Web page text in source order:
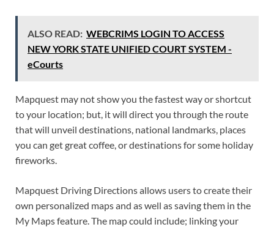
ALSO READ: WEBCRIMS LOGIN TO ACCESS
NEW YORK STATE UNIFIED COURT SYSTEM -
eCourts
Mapquest may not show you the fastest way or shortcut
to your location; but, it will direct you through the route
that will unveil destinations, national landmarks, places
you can get great coffee, or destinations for some holiday
fireworks.
Mapquest Driving Directions allows users to create their
own personalized maps and as well as saving them in the
My Maps feature. The map could include; linking your